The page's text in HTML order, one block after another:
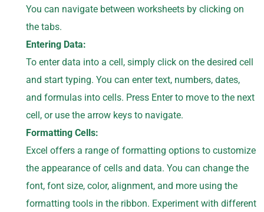
You can navigate between worksheets by clicking on
the tabs.
Entering Data:
To enter data into a cell, simply click on the desired cell
and start typing. You can enter text, numbers, dates,
and formulas into cells. Press Enter to move to the next
cell, or use the arrow keys to navigate.
Formatting Cells:
Excel offers a range of formatting options to customize
the appearance of cells and data. You can change the
font, font size, color, alignment, and more using the
formatting tools in the ribbon. Experiment with different